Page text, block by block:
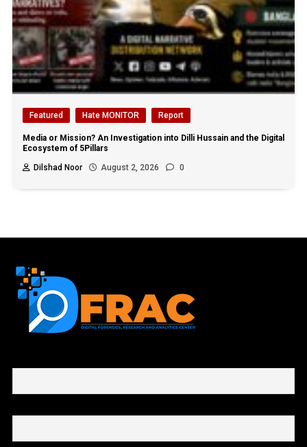
Featured Hate MONITOR Report
Media or Mission? An Investigation into Dilli Hussain and the Digital
Ecosystem of 5Pillars
Dilshad Noor
August 2, 2026 0